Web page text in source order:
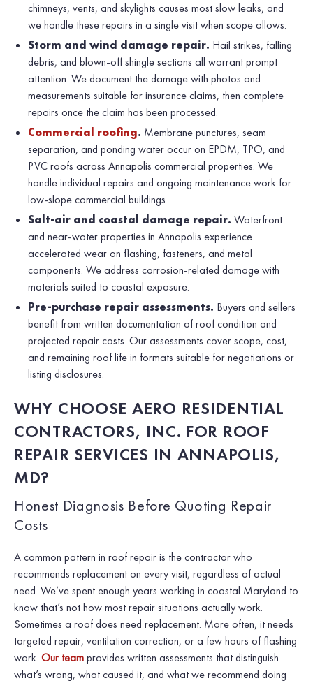
chimneys, vents, and skylights causes most slow leaks, and
we handle these repairs in a single visit when scope allows.
Storm and wind damage repair. Hail strikes, falling
debris, and blown-off shingle sections all warrant prompt
attention. We document the damage with photos and
measurements suitable for insurance claims, then complete
repairs once the claim has been processed.
Commercial roofing. Membrane punctures, seam
separation, and ponding water occur on EPDM, TPO, and
PVC roofs across Annapolis commercial properties. We
handle individual repairs and ongoing maintenance work for
low-slope commercial buildings.
Salt-air and coastal damage repair. Waterfront
and near-water properties in Annapolis experience
accelerated wear on flashing, fasteners, and metal
components. We address corrosion-related damage with
materials suited to coastal exposure.
Pre-purchase repair assessments. Buyers and sellers
benefit from written documentation of roof condition and
projected repair costs. Our assessments cover scope, cost,
and remaining roof life in formats suitable for negotiations or
listing disclosures.
WHY CHOOSE AERO RESIDENTIAL
CONTRACTORS, INC. FOR ROOF
REPAIR SERVICES IN ANNAPOLIS,
MD?
Honest Diagnosis Before Quoting Repair
Costs
A common pattern in roof repair is the contractor who
recommends replacement on every visit, regardless of actual
need. We’ve spent enough years working in coastal Maryland to
know that’s not how most repair situations actually work.
Sometimes a roof does need replacement. More often, it needs
targeted repair, ventilation correction, or a few hours of flashing
work. Our teamprovides written assessments that distinguish
what’s wrong, what caused it, and what we recommend doing